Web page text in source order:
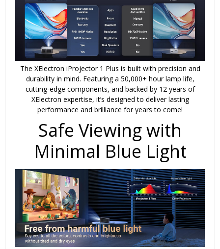
The XElectron iProjector 1 Plus is built with precision and
durability in mind. Featuring a 50,000+ hour lamp life,
cutting-edge components, and backed by 12 years of
XElectron expertise, it’s designed to deliver lasting
performance and brilliance for years to come!
Safe Viewing with
Minimal Blue Light